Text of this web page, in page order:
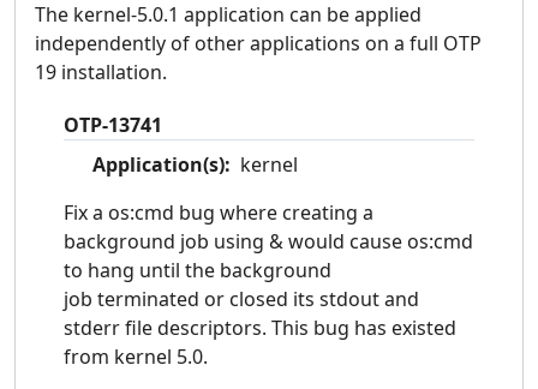
The kernel-5.0.1 application can be applied
independently of other applications on a full OTP
19 installation.
OTP-13741
Application(s): kernel
Fix a os:cmd bug where creating a
background job using & would cause os:cmd
to hang until the background
job terminated or closed its stdout and
stderr file descriptors. This bug has existed
from kernel 5.0.